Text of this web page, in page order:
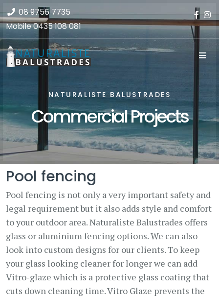
08 9756 7735
Mobile0435 108 081
NATURALISTE BALUSTRADES
Commercial Projects
Pool fencing
Pool fencing is not only a very important safety and
legal requirement but it also adds style and comfort
to your outdoor area. Naturaliste Balustrades offers
glass or aluminium fencing options. We can also
look into custom designs for our clients. To keep
your glass looking cleaner for longer we can add
Vitro-glaze which is a protective glass coating that
cuts down cleaning time. Vitro Glaze prevents the